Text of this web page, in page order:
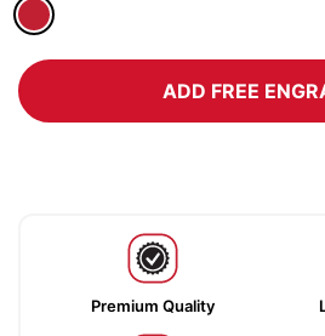
ADD FREE
Premium Quality